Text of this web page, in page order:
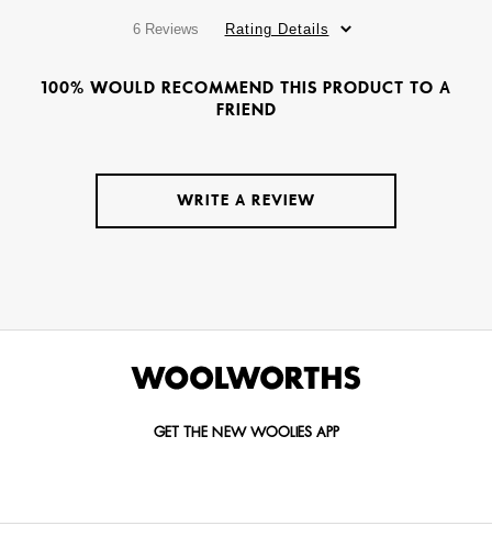
6 Reviews Rating Details
100% WOULD RECOMMEND THIS PRODUCT TO A
FRIEND
WRITE A REVIEW
GET THE NEW WOOLIES APP